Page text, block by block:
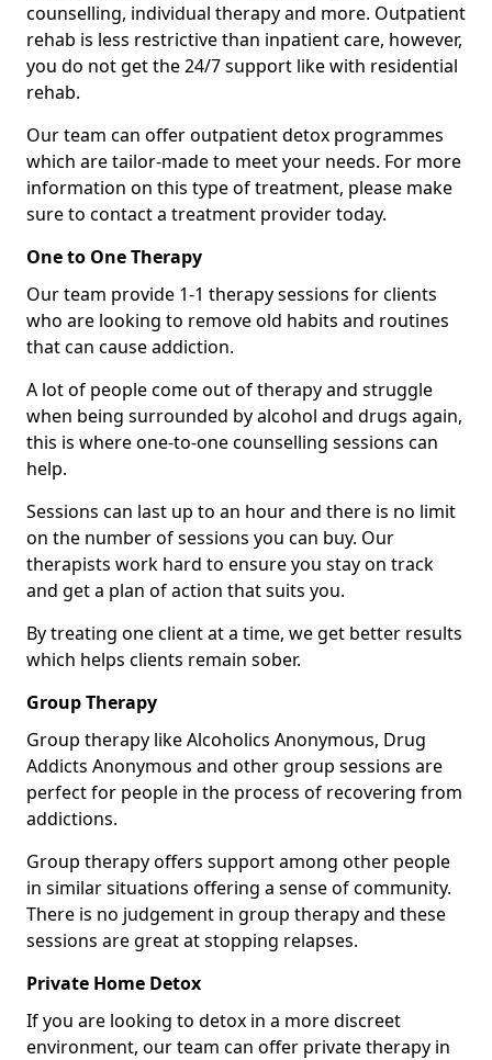
counselling, individual therapy and more. Outpatient
rehab is less restrictive than inpatient care, however,
you do not get the 24/7 support like with residential
rehab.
Our team can offer outpatient detox programmes
which are tailor-made to meet your needs. For more
information on this type of treatment, please make
sure to contact a treatment provider today.
One to One Therapy
Our team provide 1-1 therapy sessions for clients
who are looking to remove old habits and routines
that can cause addiction.
A lot of people come out of therapy and struggle
when being surrounded by alcohol and drugs again,
this is where one-to-one counselling sessions can
help.
Sessions can last up to an hour and there is no limit
on the number of sessions you can buy. Our
therapists work hard to ensure you stay on track
and get a plan of action that suits you.
By treating one client at a time, we get better results
which helps clients remain sober.
Group Therapy
Group therapy like Alcoholics Anonymous, Drug
Addicts Anonymous and other group sessions are
perfect for people in the process of recovering from
addictions.
Group therapy offers support among other people
in similar situations offering a sense of community.
There is no judgement in group therapy and these
sessions are great at stopping relapses.
Private Home Detox
If you are looking to detox in a more discreet
environment, our team can offer private therapy in